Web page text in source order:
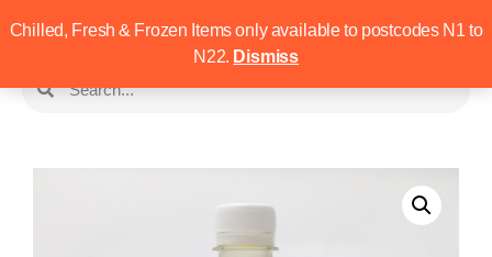
Chilled, Fresh & Frozen Items only available to postcodes N1 to
N22. Dismiss